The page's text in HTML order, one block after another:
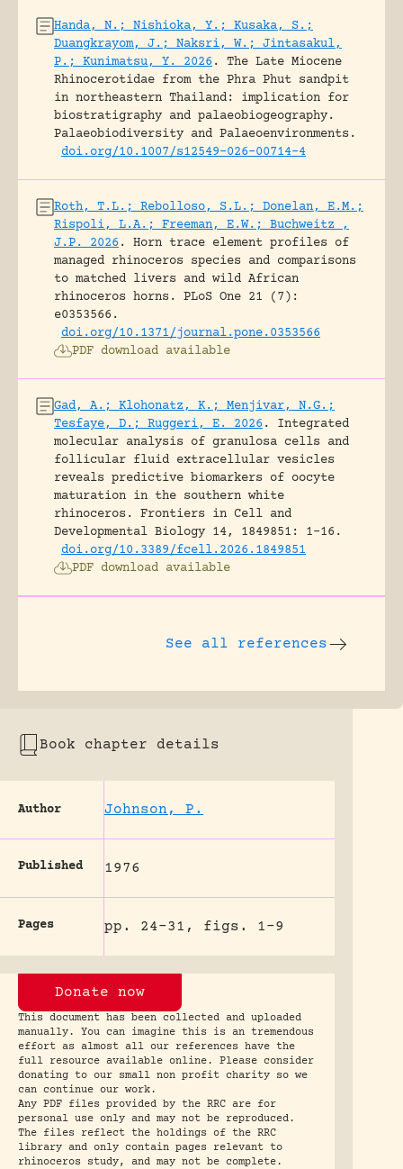
Handa, N.; Nishioka, Y.; Kusaka, S.;
Duangkrayom, J.; Naksri, W.; Jintasakul,
P.; Kunimatsu, Y. 2026 .
The Late Miocene
Rhinocerotidae from the Phra Phut sandpit
in northeastern Thailand: implication for
biostratigraphy and palaeobiogeography.
Palaeobiodiversity and Palaeoenvironments.
doi.org/10.1007/s12549-026-00714-4
Roth, T.L.; Rebolloso, S.L.; Donelan, E.M.;
Rispoli, L.A.; Freeman, E.W.; Buchweitz ,
J.P. 2026 .
Horn trace element profiles of
managed rhinoceros species and comparisons
to matched livers and wild African
rhinoceros horns.
PLoS One 21 (7):
e0353566.
doi.org/10.1371/journal.pone.0353566
PDF download available
Gad, A.; Klohonatz, K.; Menjivar, N.G.;
Tesfaye, D.; Ruggeri, E. 2026 .
Integrated
molecular analysis of granulosa cells and
follicular fluid extracellular vesicles
reveals predictive biomarkers of oocyte
maturation in the southern white
rhinoceros.
Frontiers in Cell and
Developmental Biology 14, 1849851: 1-16.
doi.org/10.3389/fcell.2026.1849851
PDF download available
See all references
Book chapter details
Author Johnson, P.
Published 1976
Pages pp. 24-31, figs. 1-9
Donate now
This document has been collected and uploaded
manually. You can imagine this is an tremendous
effort as almost all our references have the
full resource available online. Please consider
donating to our small non profit charity so we
can continue our work.
Any PDF files provided by the RRC are for
personal use only and may not be reproduced.
The files reflect the holdings of the RRC
library and only contain pages relevant to
rhinoceros study, and may not be complete.